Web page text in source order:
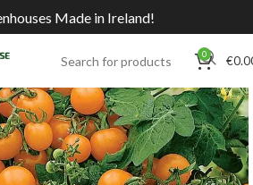
Made in Ireland!
0 €